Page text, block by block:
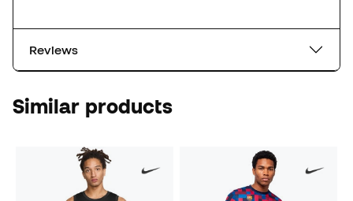
Reviews
Similar products